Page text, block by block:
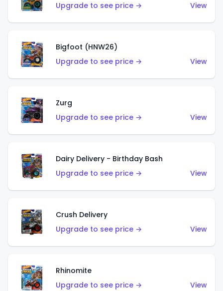
Upgrade to see price →
View
Bigfoot (HNW26)
Upgrade to see price →
View
Zurg
Upgrade to see price →
View
Dairy Delivery - Birthday Bash
Upgrade to see price →
View
Crush Delivery
Upgrade to see price →
View
Rhinomite
Upgrade to see price →
View